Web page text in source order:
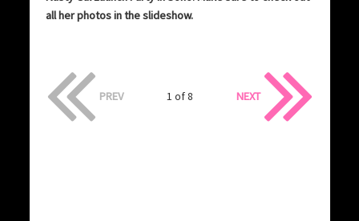
all her photos in the slideshow.
PREV 1 of 8 NEXT